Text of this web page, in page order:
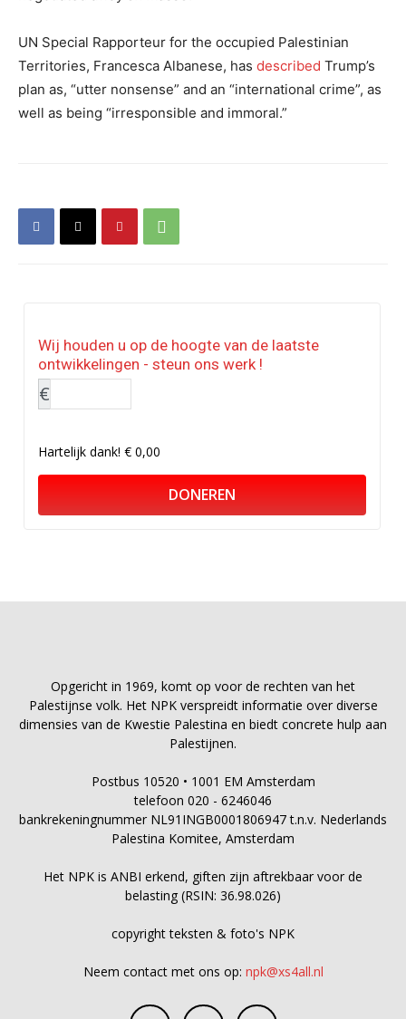
UN Special Rapporteur for the occupied Palestinian
Territories, Francesca Albanese, has described Trump’s
plan as, “utter nonsense” and an “international crime”, as
well as being “irresponsible and immoral.”
Wij houden u op de hoogte van de laatste
ontwikkelingen - steun ons werk !
€
Hartelijk dank!€ 0,00
DONEREN
Opgericht in 1969, komt op voor de rechten van het
Palestijnse volk. Het NPK verspreidt informatie over diverse
dimensies van de Kwestie Palestina en biedt concrete hulp aan
Palestijnen.
Postbus 10520 • 1001 EM Amsterdam
telefoon 020 - 6246046
bankrekeningnummer NL91INGB0001806947 t.n.v. Nederlands
Palestina Komitee, Amsterdam
Het NPK is ANBI erkend, giften zijn aftrekbaar voor de
belasting (RSIN: 36.98.026)
copyright teksten & foto's NPK
Neem contact met ons op: npk@xs4all.nl